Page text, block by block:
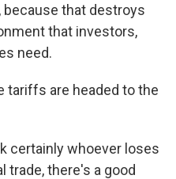
that destroys
that investors,
need.
tariffs are headed to the
certainly whoever loses
trade, there's a good